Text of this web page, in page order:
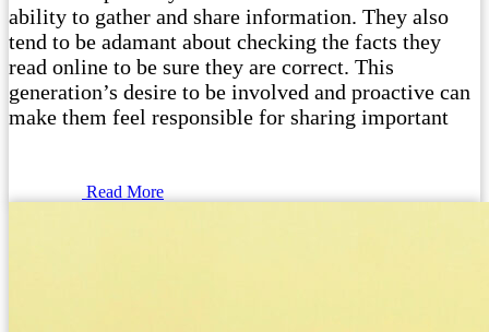
ability to gather and share information. They also
tend to be adamant about checking the facts they
read online to be sure they are correct. This
generation’s desire to be involved and proactive can
make them feel responsible for sharing important
Read More